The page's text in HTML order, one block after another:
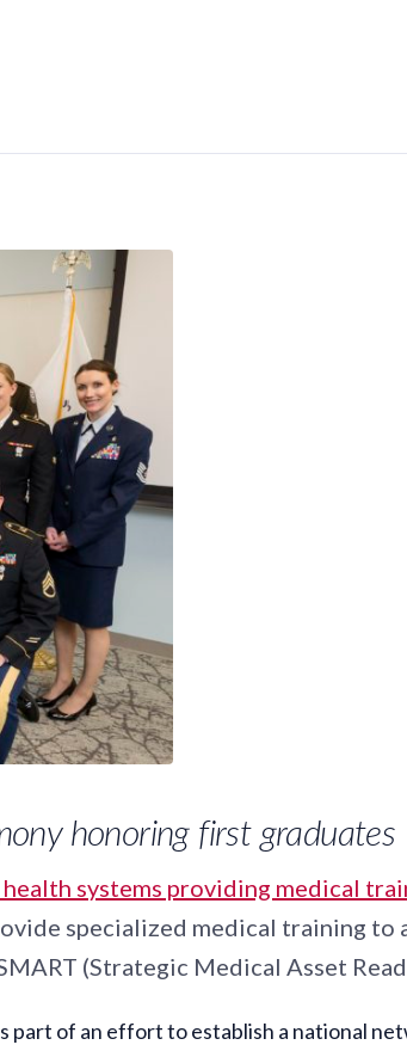
honoring first graduates
systems providing medical
specialized medical training to
(Strategic Medical Asset
part of an effort to establish a national